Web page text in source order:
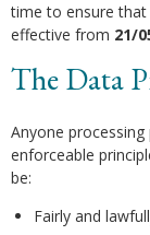
time to ensure that
effective from 21/
The Data
Anyone
enforceable
be:
Fairly and